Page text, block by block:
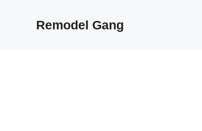
Remodel Gang